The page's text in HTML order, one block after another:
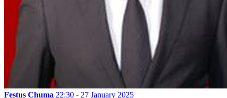
Festus Chuma 22:30 - 27 January 2025